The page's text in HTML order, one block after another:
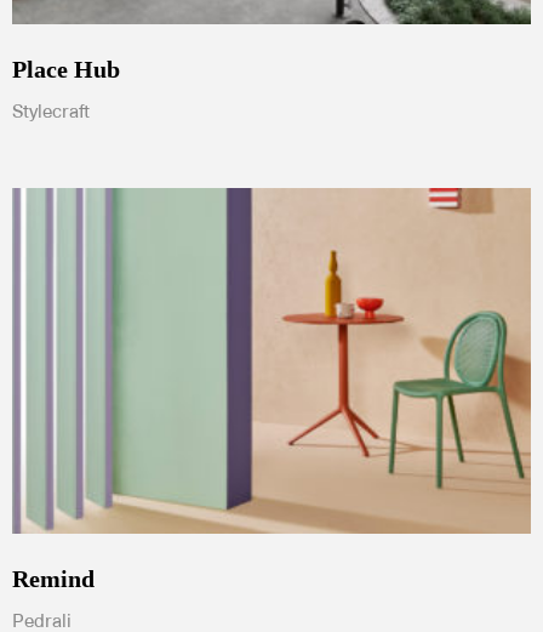
Place Hub
Stylecraft
Remind
Pedrali